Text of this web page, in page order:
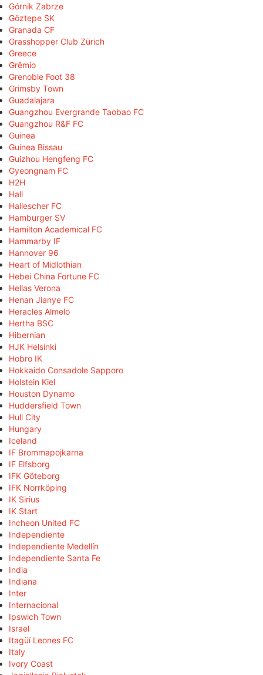
Górnik Zabrze
Göztepe SK
Granada CF
Grasshopper Club Zürich
Greece
Grêmio
Grenoble Foot 38
Grimsby Town
Guadalajara
Guangzhou Evergrande Taobao FC
Guangzhou R&F FC
Guinea
Guinea Bissau
Guizhou Hengfeng FC
Gyeongnam FC
H2H
Hall
Hallescher FC
Hamburger SV
Hamilton Academical FC
Hammarby IF
Hannover 96
Heart of Midlothian
Hebei China Fortune FC
Hellas Verona
Henan Jianye FC
Heracles Almelo
Hertha BSC
Hibernian
HJK Helsinki
Hobro IK
Hokkaido Consadole Sapporo
Holstein Kiel
Houston Dynamo
Huddersfield Town
Hull City
Hungary
Iceland
IF Brommapojkarna
IF Elfsborg
IFK Göteborg
IFK Norrköping
IK Sirius
IK Start
Incheon United FC
Independiente
Independiente Medellín
Independiente Santa Fe
India
Indiana
Inter
Internacional
Ipswich Town
Israel
Itagüí Leones FC
Italy
Ivory Coast